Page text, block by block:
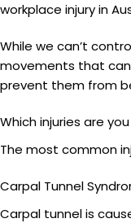
workplace injury in
While we can’t
movements that can
prevent them from
Which injuries are
The most common
Carpal Tunnel
Carpal tunnel is